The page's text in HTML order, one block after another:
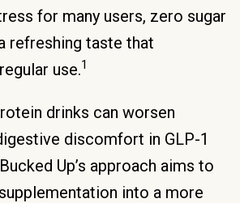
for many users, zero sugar
refreshing taste that
use.1
drinks can worsen
discomfort in GLP-1
Up’s approach aims to
into a more